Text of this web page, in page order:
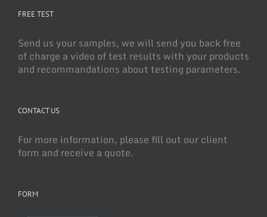
FREE TEST
Send us your samples, we will send you back free
of charge a video of test results with your products
and recommandations about testing parameters.
CONTACT US
For more information, please fill out our client
form and receive a quote.
FORM